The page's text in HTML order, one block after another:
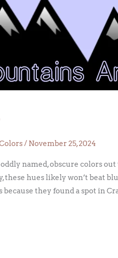
/ November 25, 2024
named, obscure colors
these hues likely won’t beat
they found a spot in